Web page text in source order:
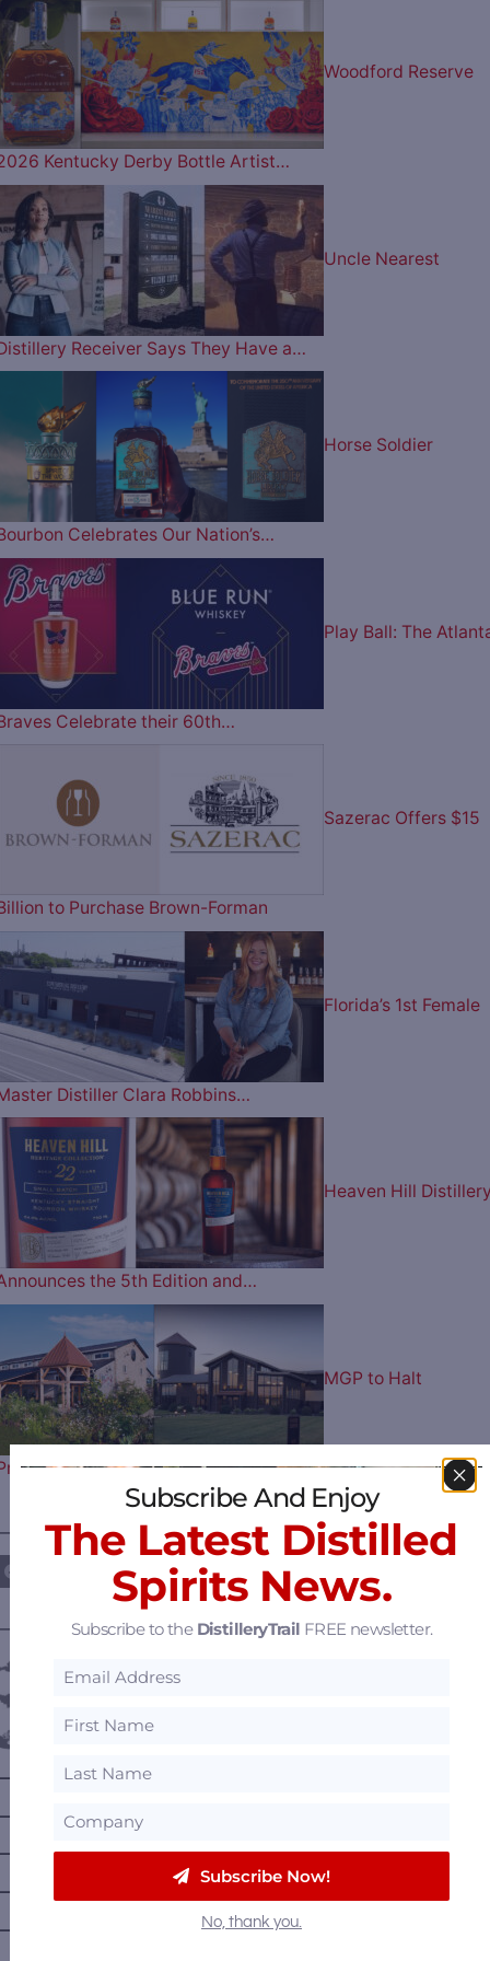
Woodford Reserve
Kentucky Derby Bottle Artist…
Uncle Nearest
Receiver Says They Have a…
Horse Soldier
Celebrates Our Nation’s…
Play Ball: The
Celebrate their 60th…
Sazerac Offers $15
to Purchase Brown-Forman
Florida’s 1st Female
Distiller Clara Robbins…
Heaven Hill
the 5th Edition and…
MGP to Halt
at Lux Row Distillers and…
FOLLOW US ON —————
DISTILLERY LOCATIONS ————
Alberta
British Columbia
Manitoba
Subscribe And Enjoy
The Latest Distilled
Spirits News.
Subscribe to the DistilleryTrail FREE newsletter.
Subscribe Now!
No, thank you.